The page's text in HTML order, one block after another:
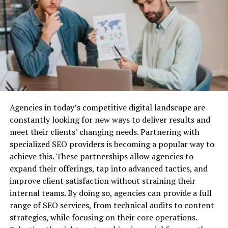
cohesive user experience.
Cross-Platform Functionality: Users can switch
between different applications without losing
functionality, making transitions smooth and
effortless.
Impact On Digital Experiences
The innovations brought forth by Coyyn.com
Innovation are not just technical improvements; they
have a profound impact on how users engage with
digital content.
Enhanced Engagement
By focusing on user experience, Coyyn.com significantly
enhances user engagement. The platform’s intuitive
design encourages users to explore more features,
Structured Settlements
Why Do You Need Business Liability
Insurance?
Before we dive into the best providers, let’s quickly
cover why business liability insurance is essential.
Protection Against Legal Claims:Lawsuits are a
common risk for businesses, especially when you’re
dealing with customers, vendors, or employees. Business
liability insurance can cover the costs associated with
defending your company against legal action, as well as
any settlements or damages awarded.
Financial Security:Without liability insurance, your
business could be exposed to huge financial risks. Legal
fees, medical expenses, and other liabilities can quickly
Agencies in today’s competitive digital landscape are
constantly looking for new ways to deliver results and
meet their clients’ changing needs. Partnering with
specialized SEO providers is becoming a popular way to
achieve this. These partnerships allow agencies to
expand their offerings, tap into advanced tactics, and
improve client satisfaction without straining their
internal teams. By doing so, agencies can provide a full
range of SEO services, from technical audits to content
strategies, while focusing on their core operations.